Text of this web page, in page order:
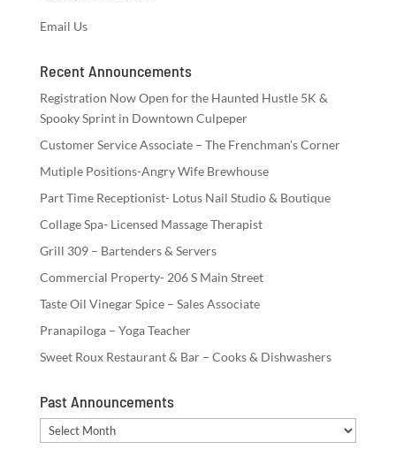
Email Us
Recent Announcements
Registration Now Open for the Haunted Hustle 5K &
Spooky Sprint in Downtown Culpeper
Customer Service Associate – The Frenchman’s Corner
Mutiple Positions-Angry Wife Brewhouse
Part Time Receptionist- Lotus Nail Studio & Boutique
Collage Spa- Licensed Massage Therapist
Grill 309 – Bartenders & Servers
Commercial Property- 206 S Main Street
Taste Oil Vinegar Spice – Sales Associate
Pranapiloga – Yoga Teacher
Sweet Roux Restaurant & Bar – Cooks & Dishwashers
Past Announcements
Past